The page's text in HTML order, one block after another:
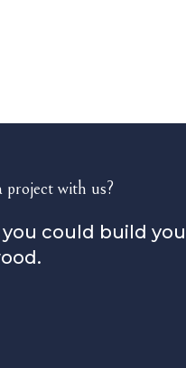
with us?
could build